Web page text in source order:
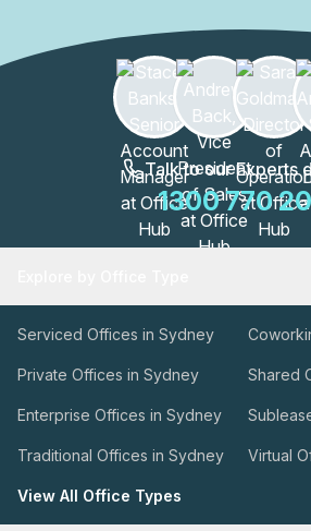
Talk to our Experts
1300 770
Serviced Offices in Sydney
Private Offices in Sydney Shared
Enterprise Offices in Sydney
Traditional Offices in Sydney Virtual
View All Office Types